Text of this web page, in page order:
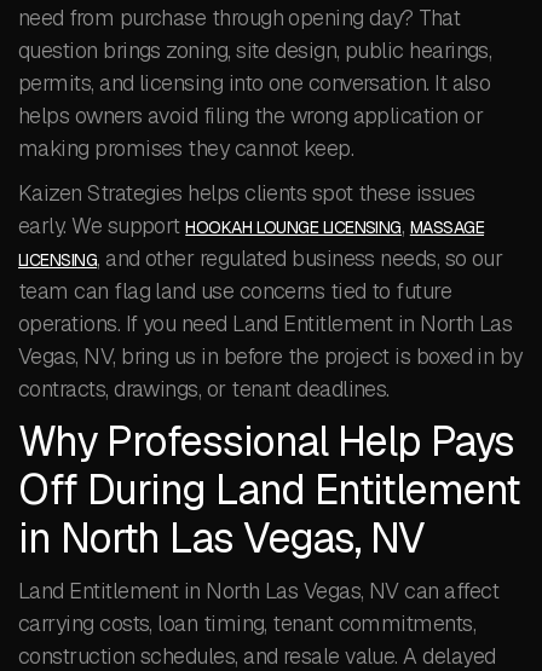
need from purchase through opening day? That
question brings zoning, site design, public hearings,
permits, and licensing into one conversation. It also
helps owners avoid filing the wrong application or
making promises they cannot keep.
Kaizen Strategies helps clients spot these issues
early. We supportHOOKAH LOUNGE LICENSING, MASSAGE
LICENSING, and other regulated business needs, so our
team can flag land use concerns tied to future
operations. If you need Land Entitlement in North Las
Vegas, NV, bring us in before the project is boxed in by
contracts, drawings, or tenant deadlines.
Why Professional Help Pays
Off During Land Entitlement
in North Las Vegas, NV
Land Entitlement in North Las Vegas, NV can affect
carrying costs, loan timing, tenant commitments,
construction schedules, and resale value. A delayed